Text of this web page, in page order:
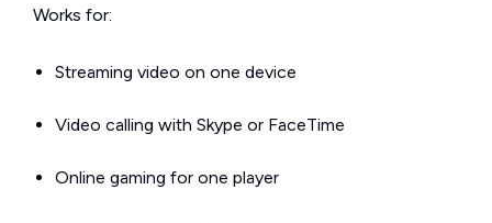
Works for:
Streaming video on one device
Video calling with Skype or FaceTime
Online gaming for one player